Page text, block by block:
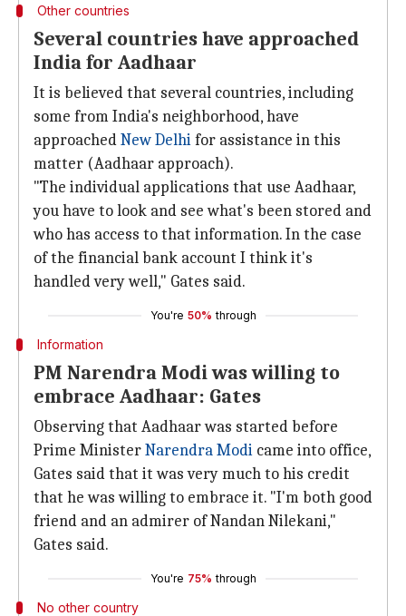
Other countries
Several countries have approached
India for Aadhaar
It is believed that several countries, including
some from India's neighborhood, have
approachedNew Delhifor assistance in this
matter (Aadhaar approach).
"The individual applications that use Aadhaar,
you have to look and see what's been stored and
who has access to that information. In the case
of the financial bank account I think it's
handled very well," Gates said.
You're 50% through
Information
PM Narendra Modi was willing to
embrace Aadhaar: Gates
Observing that Aadhaar was started before
Prime MinisterNarendra Modi came into office,
Gates said that it was very much to his credit
that he was willing to embrace it. "I'm both good
friend and an admirer of Nandan Nilekani,"
Gates said.
You're 75% through
No other country